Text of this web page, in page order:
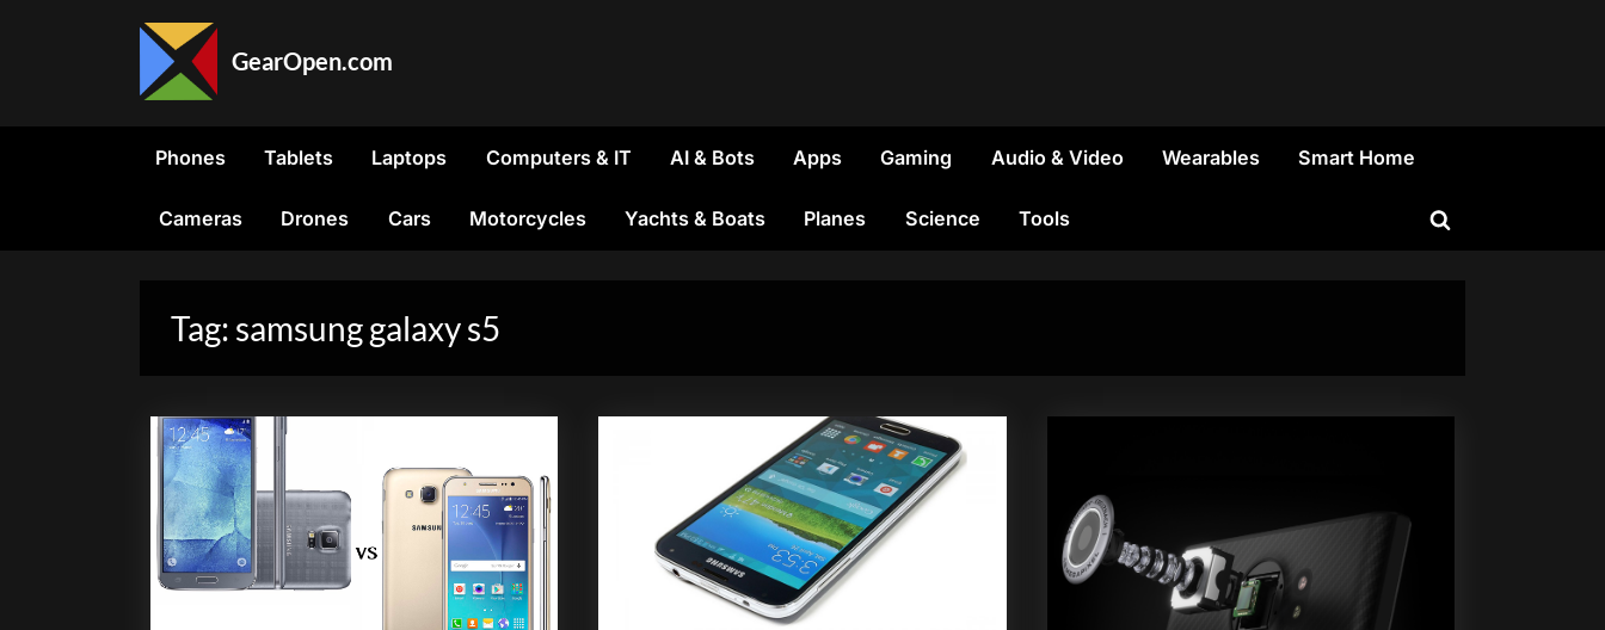
GearOpen.com
the
technology,
computers,
transportation,
consumer
electronics,
and
scientific
innovation.
Phones Tablets Laptops Computers & IT AI & Bots Apps Gaming Audio & Video Wearables Smart Home
Cameras Drones Cars Motorcycles Yachts & Boats Planes Science Tools
Toggle
Tag: samsung galaxy s5